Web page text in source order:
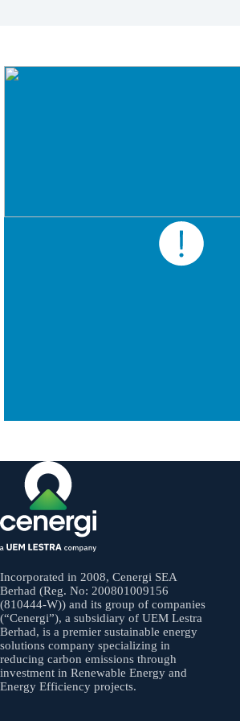
Incorporated in 2008, Cenergi SEA
Berhad (Reg. No: 200801009156
(810444-W)) and its group of companies
(“Cenergi”), a subsidiary of UEM Lestra
Berhad, is a premier sustainable energy
solutions company specializing in
reducing carbon emissions through
investment in Renewable Energy and
Energy Efficiency projects.